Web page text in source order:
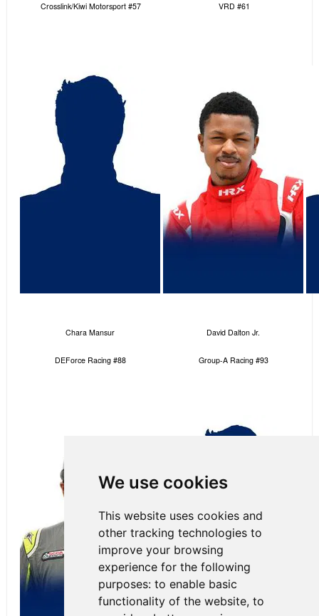
We use cookies
This website uses cookies and
other tracking technologies to
improve your browsing
experience for the following
purposes: to enable basic
functionality of the website, to
Crosslink/Kiwi Motorsport #57 VRD #61
Chara Mansur
DEForce Racing #88
David Dalton Jr.
Group-A Racing #93